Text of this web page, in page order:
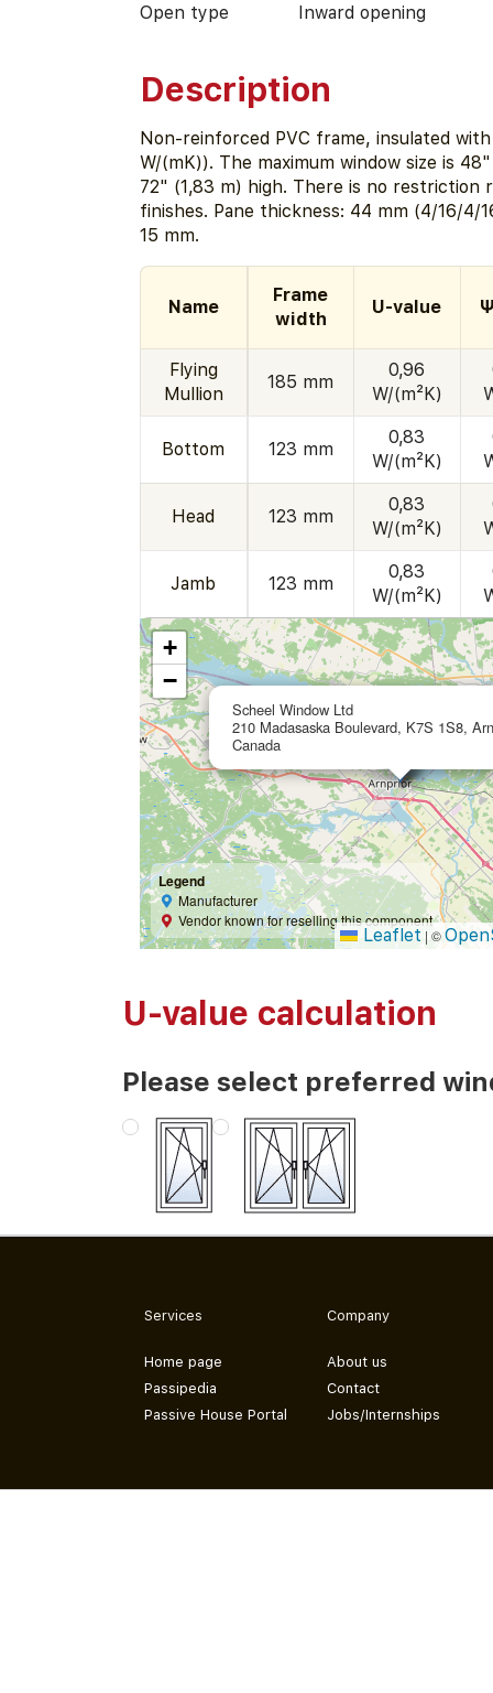
Open type Inward opening
Description
Non-reinforced PVC frame, insulated with
W/(mK)). The maximum window size is
72" (1,83 m) high. There is no restriction
finishes. Pane thickness: 44 mm (4/16/4/
15 mm.
Name
Frame
width
U-value
Flying
Mullion
185 mm
0,96
W/(m²K)
Bottom 123 mm
0,83
W/(m²K)
Head 123 mm
0,83
W/(m²K)
Jamb 123 mm
0,83
W/(m²K)
Scheel Window Ltd
210 Madasaska Boulevard, K7S 1S8,
Canada
+
−
Legend
Manufacturer
Vendor known for reselling this component
Leaflet |©
U-value calculation
Please select preferred
Services
Home page
Passipedia
Passive House Portal
Company
About us
Contact
Jobs/Internships